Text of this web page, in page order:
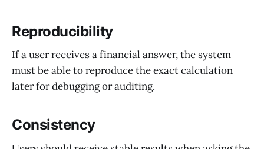
Reproducibility
If a user receives a financial answer, the system
must be able to reproduce the exact calculation
later for debugging or auditing.
Consistency